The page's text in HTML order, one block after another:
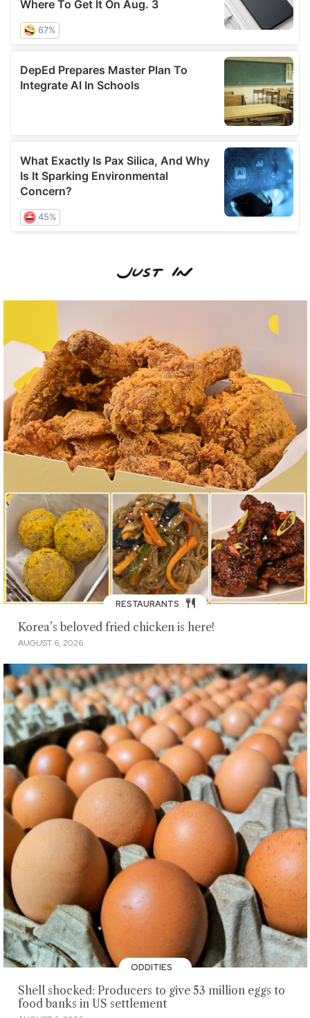
RESTAURANTS
Korea’s beloved fried chicken is here!
AUGUST 6, 2026
ODDITIES
Shell shocked: Producers to give 53 million eggs to
food banks in US settlement